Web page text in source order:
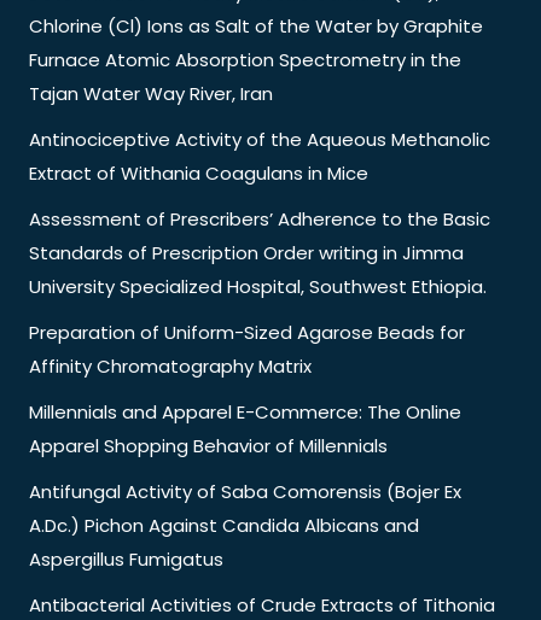
Chlorine (Cl) Ions as Salt of the Water by Graphite
Furnace Atomic Absorption Spectrometry in the
Tajan Water Way River, Iran
Antinociceptive Activity of the Aqueous Methanolic
Extract of Withania Coagulans in Mice
Assessment of Prescribers’ Adherence to the Basic
Standards of Prescription Order writing in Jimma
University Specialized Hospital, Southwest Ethiopia.
Preparation of Uniform-Sized Agarose Beads for
Affinity Chromatography Matrix
Millennials and Apparel E-Commerce: The Online
Apparel Shopping Behavior of Millennials
Antifungal Activity of Saba Comorensis (Bojer Ex
A.Dc.) Pichon Against Candida Albicans and
Aspergillus Fumigatus
Antibacterial Activities of Crude Extracts of Tithonia